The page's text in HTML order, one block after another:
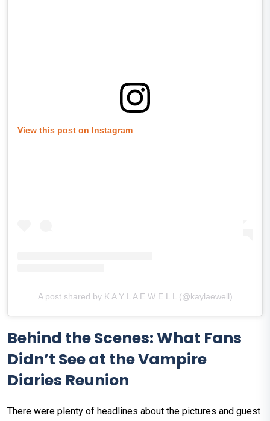
View this post on Instagram
A post shared by K A Y L A E W E L L (@kaylaewell)
Behind the Scenes: What Fans
Didn’t See at the Vampire
Diaries Reunion
There were plenty of headlines about the pictures and guest